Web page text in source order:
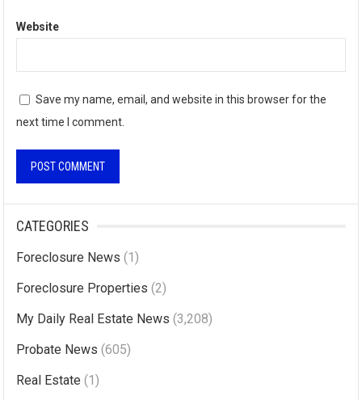
Website
Save my name, email, and website in this browser for the
next time I comment.
e
r
t
i
CATEGORIES
Foreclosure News (1)
Foreclosure Properties (2)
My Daily Real Estate News (3,208)
Probate News (605)
Real Estate (1)